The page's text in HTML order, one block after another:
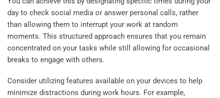
day to check social media or answer personal calls, rather
than allowing them to interrupt your work at random
moments. This structured approach ensures that you remain
concentrated on your tasks while still allowing for occasional
breaks to engage with others.
Consider utilizing features available on your devices to help
minimize distractions during work hours. For example,